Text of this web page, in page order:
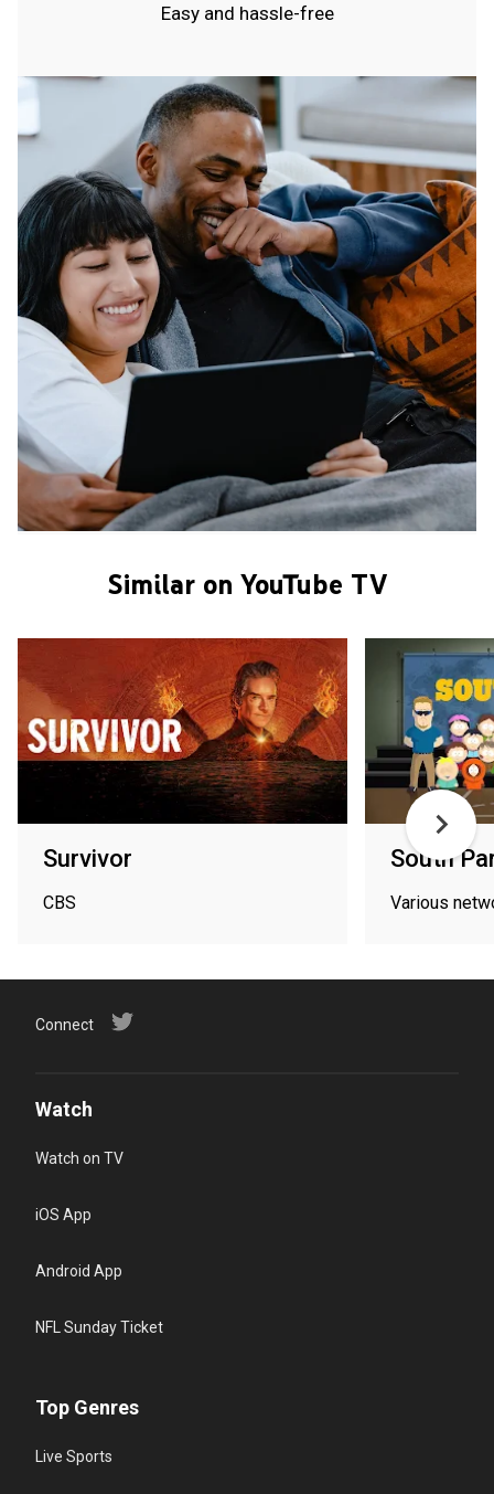
Easy and hassle-free
Similar on YouTube TV
Survivor
CBS
South
Various
Connect
Watch
Watch on TV
iOS App
Android App
NFL Sunday Ticket
Top Genres
Live Sports